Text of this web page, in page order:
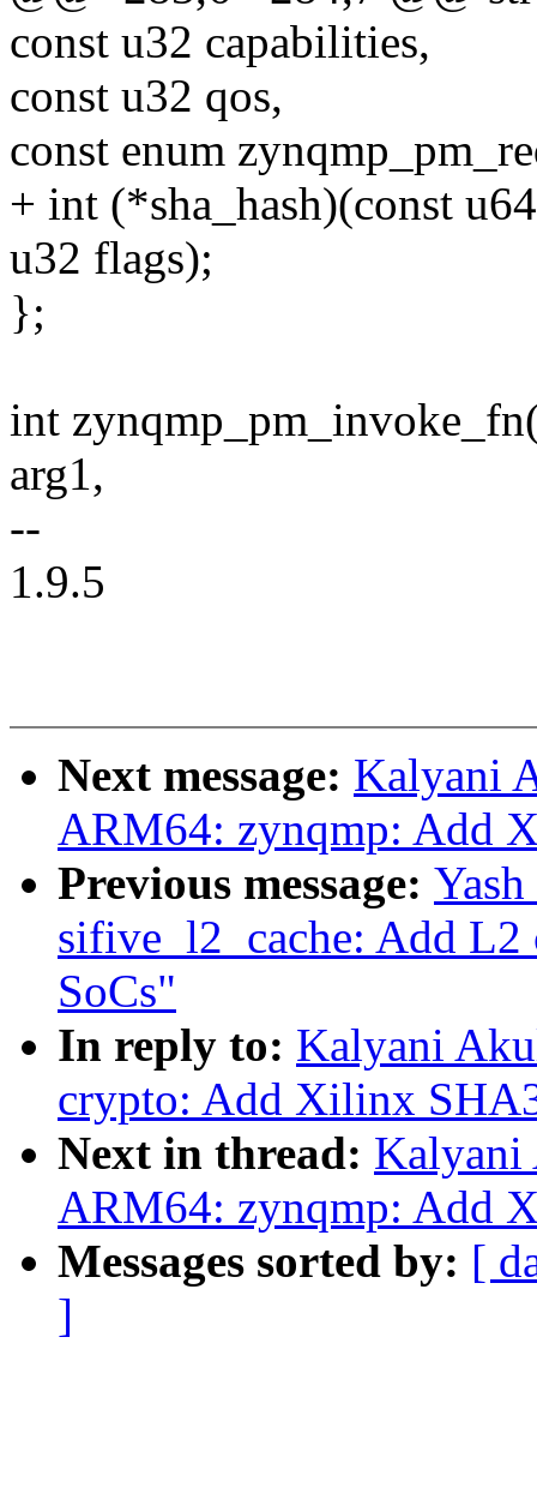
const u32 capabilities,
const u32 qos,
const enum
+ int (*sha_hash)(const
u32 flags);
};
int
arg1,
--
1.9.5
Next message: Kalyani
ARM64: zynqmp: Add
Previous message:
sifive_l2_cache: Add
SoCs"
In reply to: Kalyani
crypto: Add Xilinx
Next in thread: Kalyani
ARM64: zynqmp: Add
Messages sorted by: [
]